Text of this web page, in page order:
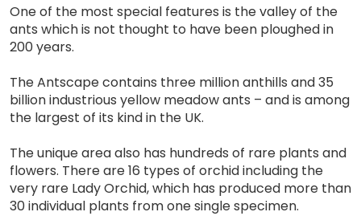
One of the most special features is the valley of the
ants which is not thought to have been ploughed in
200 years.
The Antscape contains three million anthills and 35
billion industrious yellow meadow ants – and is among
the largest of its kind in the UK.
The unique area also has hundreds of rare plants and
flowers. There are 16 types of orchid including the
very rare Lady Orchid, which has produced more than
30 individual plants from one single specimen.